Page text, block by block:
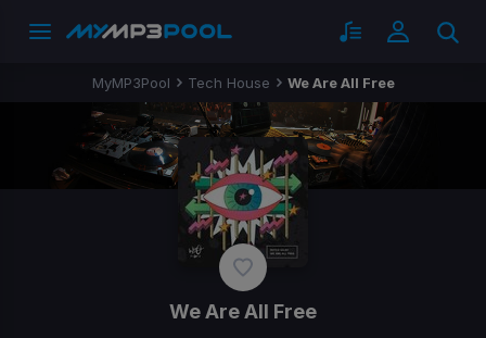
MyMP3Pool Tech House We Are All Free
We Are All Free